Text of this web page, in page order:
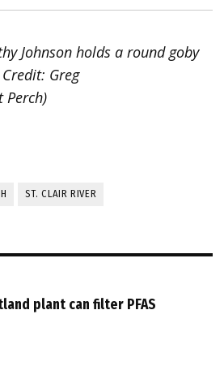
Johnson holds a round goby
Greg
Perch)
ST. CLAIR RIVER
plant can filter PFAS